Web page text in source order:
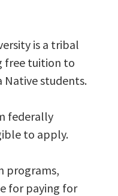
is a tribal
free tuition to
Native students.
federally
to apply.
programs,
for paying for